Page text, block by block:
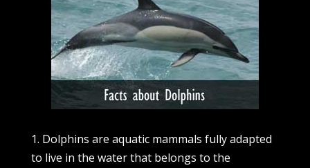
1. Dolphins are aquatic mammals fully adapted
to live in the water that belongs to the